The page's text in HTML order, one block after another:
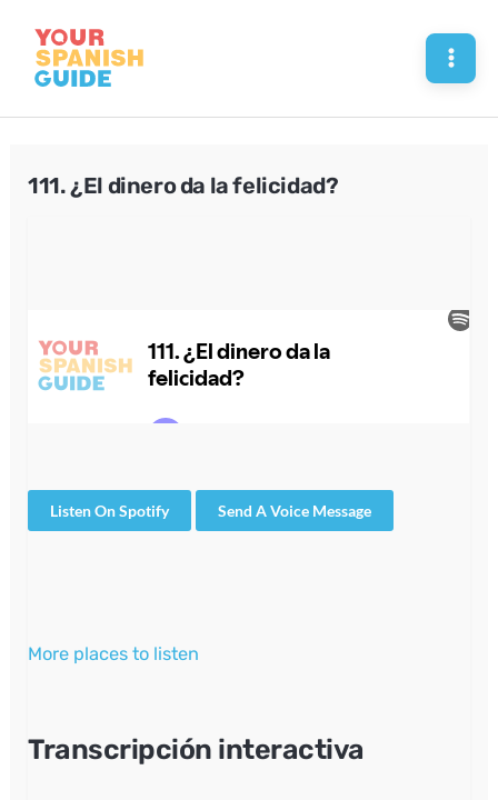
content
111. ¿El dinero da la felicidad?
Listen On Spotify Send A Voice Message
More places to listen
Transcripción interactiva